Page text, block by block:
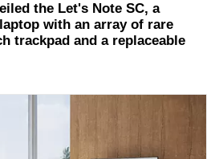
the Let's Note SC, a
with an array of rare
trackpad and a replaceable